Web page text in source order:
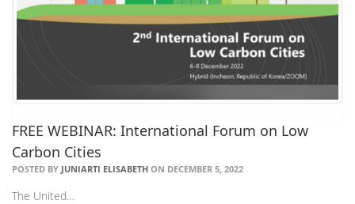
FREE WEBINAR: International Forum on Low
Carbon Cities
POSTED BY JUNIARTI ELISABETH ON DECEMBER 5, 2022
The United…